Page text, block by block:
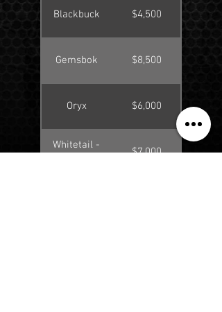
Blackbuck $4,500
Gemsbok $8,500
Oryx $6,000
Whitetail -
$7,000